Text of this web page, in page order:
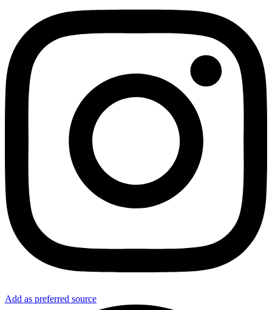
Add as preferred source